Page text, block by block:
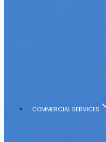
COMMERCIAL SERVICES